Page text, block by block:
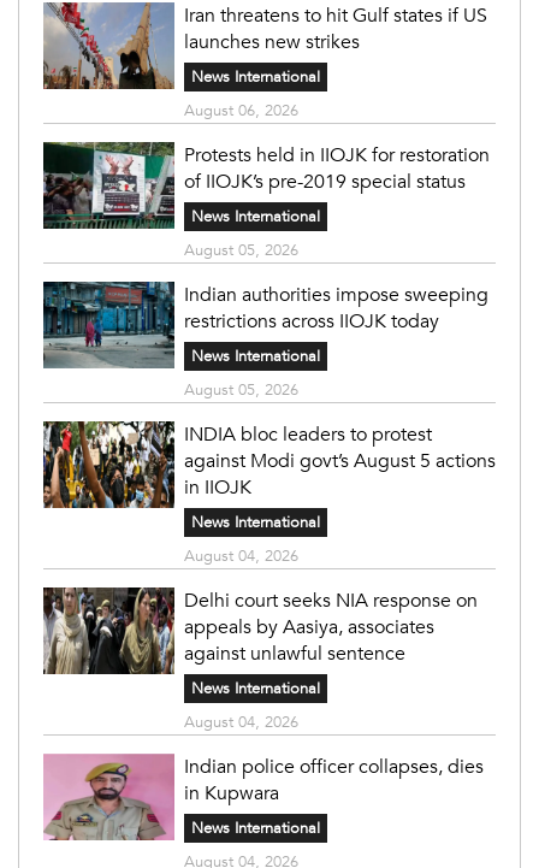
Iran threatens to hit Gulf states if US
launches new strikes
News International
August 06, 2026
Protests held in IIOJK for restoration
of IIOJK’s pre-2019 special status
News International
August 05, 2026
Indian authorities impose sweeping
restrictions across IIOJK today
News International
August 05, 2026
INDIA bloc leaders to protest
against Modi govt’s August 5 actions
in IIOJK
News International
August 04, 2026
Delhi court seeks NIA response on
appeals by Aasiya, associates
against unlawful sentence
News International
August 04, 2026
Indian police officer collapses, dies
in Kupwara
News International
August 04, 2026